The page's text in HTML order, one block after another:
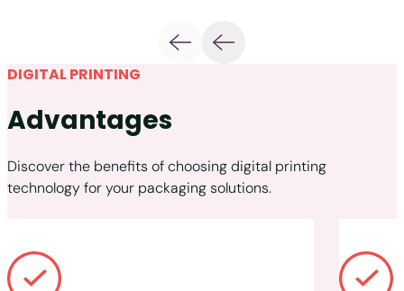
DIGITAL PRINTING
Advantages
Discover the benefits of choosing digital printing
technology for your packaging solutions.